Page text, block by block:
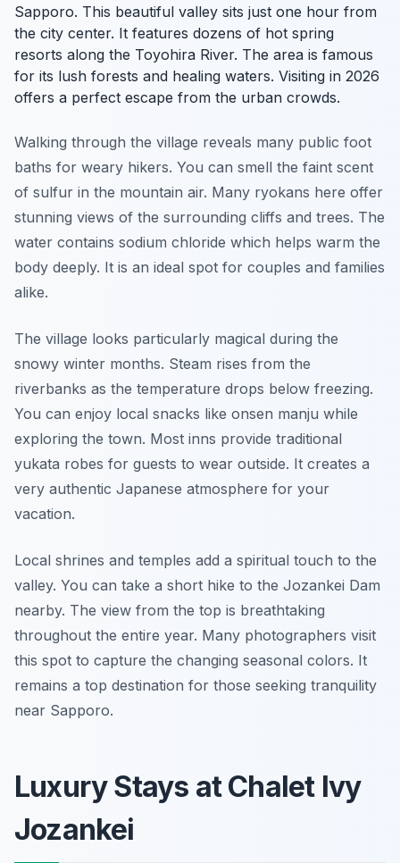
Sapporo. This beautiful valley sits just one hour from
the city center. It features dozens of hot spring
resorts along the Toyohira River. The area is famous
for its lush forests and healing waters. Visiting in 2026
offers a perfect escape from the urban crowds.
Walking through the village reveals many public foot
baths for weary hikers. You can smell the faint scent
of sulfur in the mountain air. Many ryokans here offer
stunning views of the surrounding cliffs and trees. The
water contains sodium chloride which helps warm the
body deeply. It is an ideal spot for couples and families
alike.
The village looks particularly magical during the
snowy winter months. Steam rises from the
riverbanks as the temperature drops below freezing.
You can enjoy local snacks like onsen manju while
exploring the town. Most inns provide traditional
yukata robes for guests to wear outside. It creates a
very authentic Japanese atmosphere for your
vacation.
Local shrines and temples add a spiritual touch to the
valley. You can take a short hike to the Jozankei Dam
nearby. The view from the top is breathtaking
throughout the entire year. Many photographers visit
this spot to capture the changing seasonal colors. It
remains a top destination for those seeking tranquility
near Sapporo.
Luxury Stays at Chalet Ivy
Jozankei